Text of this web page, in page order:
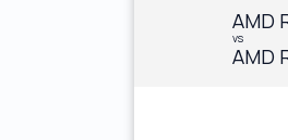
AMD
vs
AMD